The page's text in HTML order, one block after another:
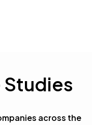
Studies
across the